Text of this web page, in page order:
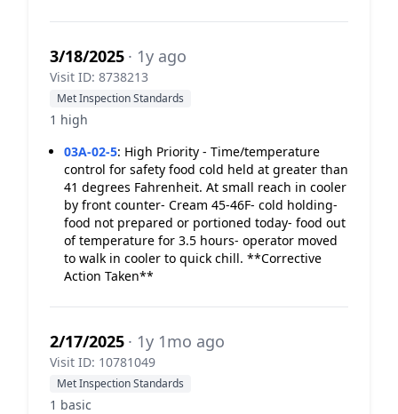
3/18/2025 · 1y ago
Visit ID: 8738213
Met Inspection Standards
1 high
03A-02-5: High Priority - Time/temperature
control for safety food cold held at greater than
41 degrees Fahrenheit. At small reach in cooler
by front counter- Cream 45-46F- cold holding-
food not prepared or portioned today- food out
of temperature for 3.5 hours- operator moved
to walk in cooler to quick chill. **Corrective
Action Taken**
2/17/2025 · 1y 1mo ago
Visit ID: 10781049
Met Inspection Standards
1 basic